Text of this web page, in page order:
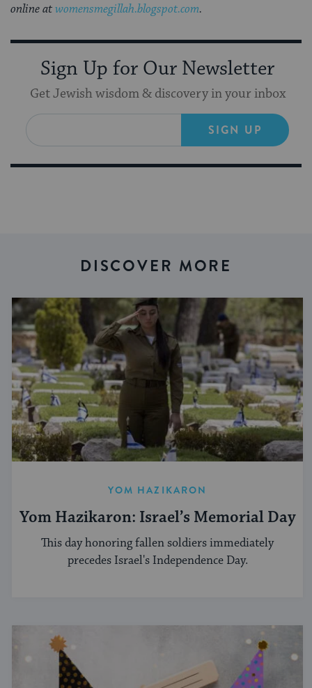
online atwomensmegillah.blogspot.com.
Sign Up for Our Newsletter
Get Jewish wisdom & discovery in your inbox
SIGN UP
DISCOVER MORE
YOM HAZIKARON
Yom Hazikaron: Israel’s Memorial Day
This day honoring fallen soldiers immediately
precedes Israel's Independence Day.